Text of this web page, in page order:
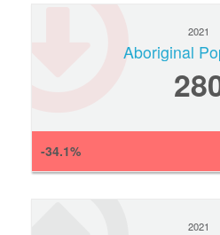
2021
Aboriginal
-34.1%
2021